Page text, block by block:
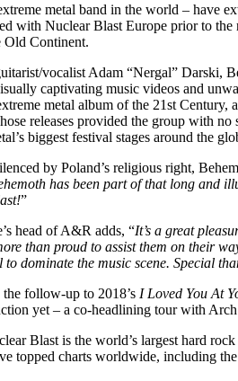
metal band in the world – have
with Nuclear Blast Europe prior to the
Old Continent.
vocalist Adam “Nergal” Darski,
captivating music videos and
metal album of the 21st
releases provided the group with
biggest festival stages around the
by Poland’s religious right,
has been part of that long and
”
head of A&R adds, “It’s a great
than proud to assist them on their
dominate the music scene. Special
follow-up to 2018’s I Loved You At
yet – a co-headlining tour with
Blast is the world’s largest hard
topped charts worldwide, including